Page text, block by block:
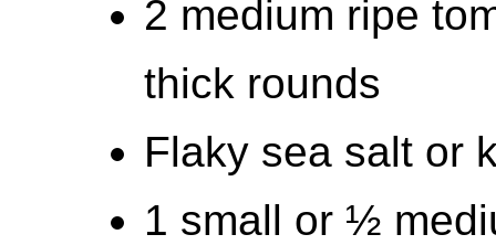
2 medium ripe
thick rounds
Flaky sea salt or
1 small or ½